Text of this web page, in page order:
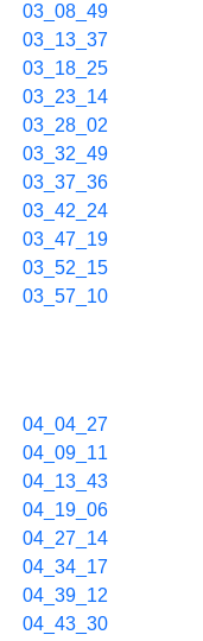
03_08_49
03_13_37
03_18_25
03_23_14
03_28_02
03_32_49
03_37_36
03_42_24
03_47_19
03_52_15
03_57_10
04_04_27
04_09_11
04_13_43
04_19_06
04_27_14
04_34_17
04_39_12
04_43_30